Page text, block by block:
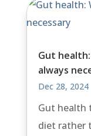
Gut
always
Dec 28, 2024
Gut health
diet rather